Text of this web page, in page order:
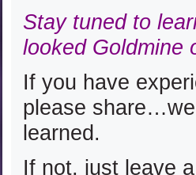
Stay tuned to
looked
If you have
please
learned.
If not, just leave